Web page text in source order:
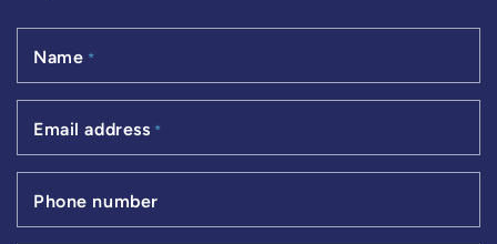
Name *
Email address *
Phone number